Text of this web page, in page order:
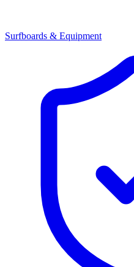
Surfboards & Equipment